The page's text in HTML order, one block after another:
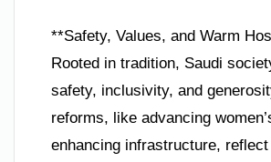
**Safety, Values, and Warm
Rooted in tradition, Saudi
safety, inclusivity, and
reforms, like advancing
enhancing infrastructure, reflect